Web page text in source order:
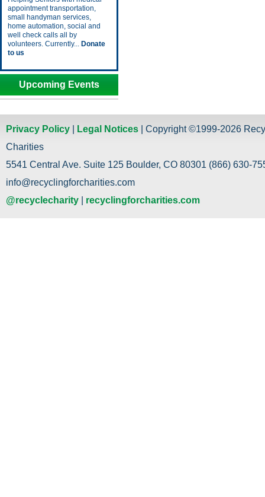
appointment transportation,
small handyman services,
home automation, social and
well check calls all by
volunteers. Currently... Donate
to us
Upcoming Events
Privacy Policy Legal Notices | Copyright ©1999-2026
Charities
5541 Central Ave. Suite 125 Boulder, CO 80301 (866) 630-
info@recyclingforcharities.com
@recyclecharity
recyclingforcharities.com